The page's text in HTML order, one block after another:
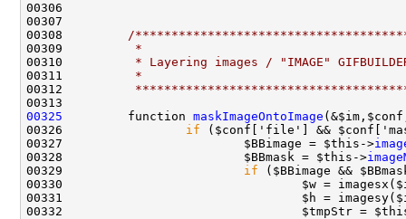
00308 /
00309
         *
00310
* Layering images / "IMAGE"
00311
         *
00312
00325
         function
maskImageOntoImage
00326 if
00327                         $BBimage = $this->
00328                         $BBmask = $this->
00329 if
00332                                 $tmpStr =